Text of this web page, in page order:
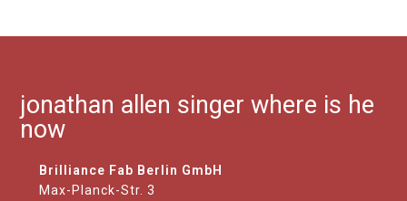
jonathan allen singer where is he
now
Brilliance Fab Berlin GmbH
Max-Planck-Str. 3